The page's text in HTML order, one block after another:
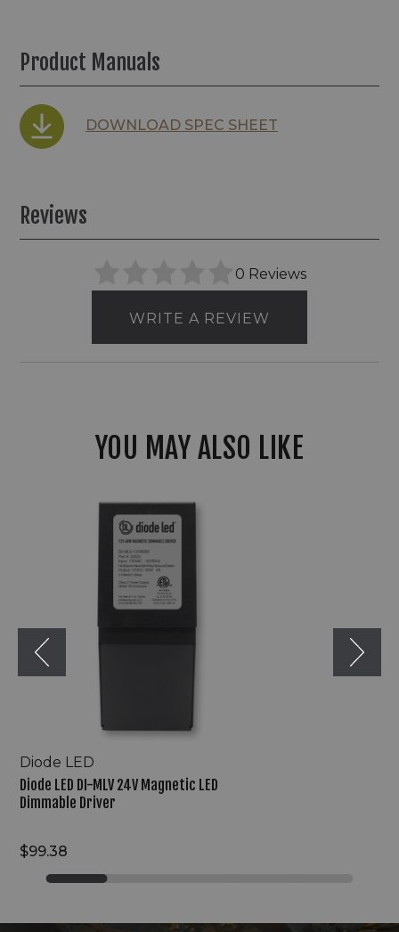
Product Manuals
DOWNLOAD SPEC SHEET
Reviews
0 Reviews
WRITE A REVIEW
YOU MAY ALSO LIKE
Driver
Diode LED
Diode LED DI-MLV 24V Magnetic LED
Dimmable Driver
$99.38